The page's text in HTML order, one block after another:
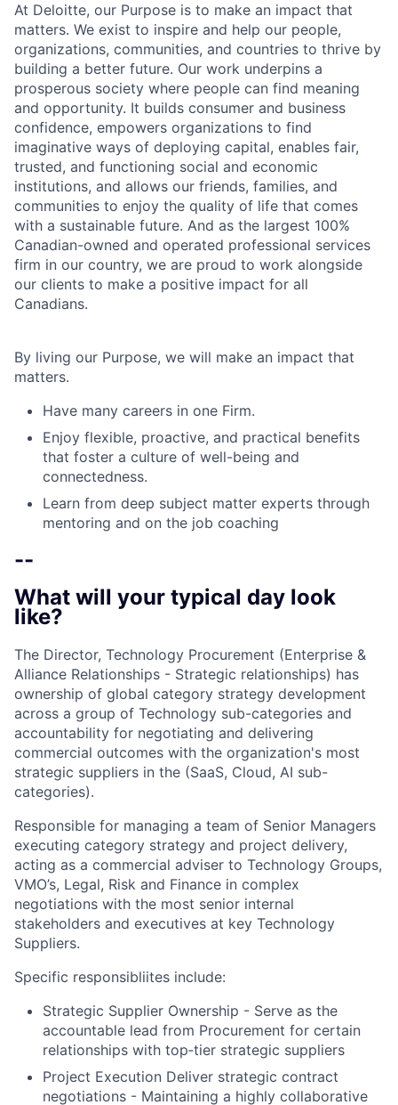
At Deloitte, our Purpose is to make an impact that
matters. We exist to inspire and help our people,
organizations, communities, and countries to thrive by
building a better future. Our work underpins a
prosperous society where people can find meaning
and opportunity. It builds consumer and business
confidence, empowers organizations to find
imaginative ways of deploying capital, enables fair,
trusted, and functioning social and economic
institutions, and allows our friends, families, and
communities to enjoy the quality of life that comes
with a sustainable future. And as the largest 100%
Canadian-owned and operated professional services
firm in our country, we are proud to work alongside
our clients to make a positive impact for all
Canadians.
By living our Purpose, we will make an impact that
matters.
Have many careers in one Firm.
Enjoy flexible, proactive, and practical benefits
that foster a culture of well-being and
connectedness.
Learn from deep subject matter experts through
mentoring and on the job coaching
--
What will your typical day look
like?
The Director, Technology Procurement (Enterprise &
Alliance Relationships - Strategic relationships) has
ownership of global category strategy development
across a group of Technology sub-categories and
accountability for negotiating and delivering
commercial outcomes with the organization's most
strategic suppliers in the (SaaS, Cloud, AI sub-
categories).
Responsible for managing a team of Senior Managers
executing category strategy and project delivery,
acting as a commercial adviser to Technology Groups,
VMO’s, Legal, Risk and Finance in complex
negotiations with the most senior internal
stakeholders and executives at key Technology
Suppliers.
Specific responsibliites include:
Strategic Supplier Ownership - Serve as the
accountable lead from Procurement for certain
relationships with top‑tier strategic suppliers
Project Execution Deliver strategic contract
negotiations - Maintaining a highly collaborative